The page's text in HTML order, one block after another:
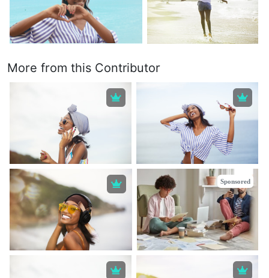
More from this Contributor
Sponsored